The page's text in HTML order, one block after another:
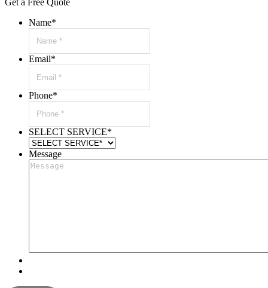
Get a Free Quote
Name*
Email*
Phone*
SELECT SERVICE*
Message